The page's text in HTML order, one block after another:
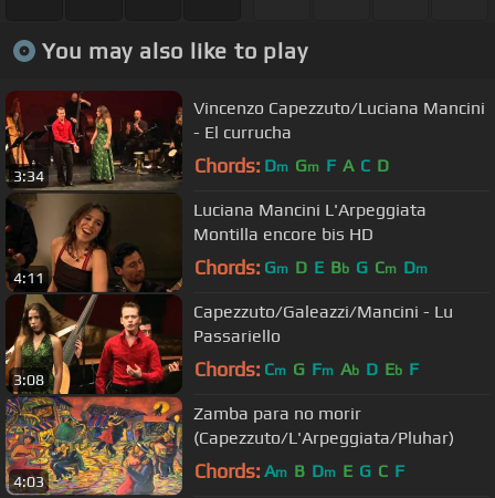
You may also like to play
3:34
Vincenzo Capezzuto/Luciana Mancini
- El currucha
Chords: Dm Gm F A C D
4:11
Luciana Mancini L'Arpeggiata
Montilla encore bis HD
Chords: Gm D E Bb G Cm Dm
3:08
Capezzuto/Galeazzi/Mancini - Lu
Passariello
Chords: Cm G Fm Ab D Eb F
4:03
Zamba para no morir
(Capezzuto/L'Arpeggiata/Pluhar)
Chords: Am B Dm E G C F